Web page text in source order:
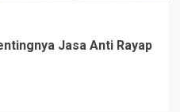
Jasa Anti Rayap